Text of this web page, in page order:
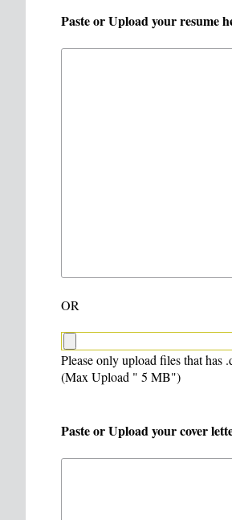
Paste or Upload your resume
OR
Please only upload files that
(Max Upload " 5 MB")
Paste or Upload your cover